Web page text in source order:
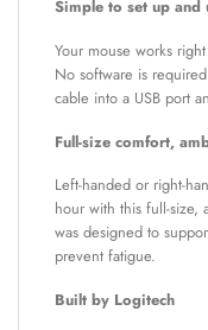
Simple to set up and
Your mouse works
No software is
cable into a USB port
Full-size comfort,
Left-handed or right-
hour with this full-size,
was designed to
prevent fatigue.
Built by Logitech